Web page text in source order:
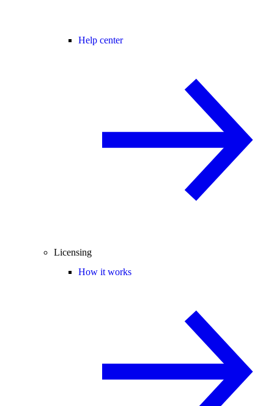
Help center
Licensing
How it works